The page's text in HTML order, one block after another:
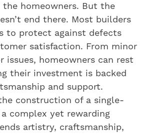
the homeowners. But the
end there. Most builders
to protect against defects
satisfaction. From minor
issues, homeowners can rest
their investment is backed
and support.
construction of a single-
complex yet rewarding
artistry, craftsmanship,